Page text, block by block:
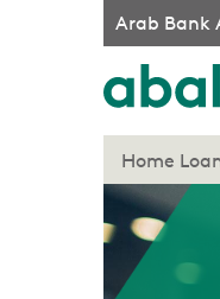
Arab Bank
Home